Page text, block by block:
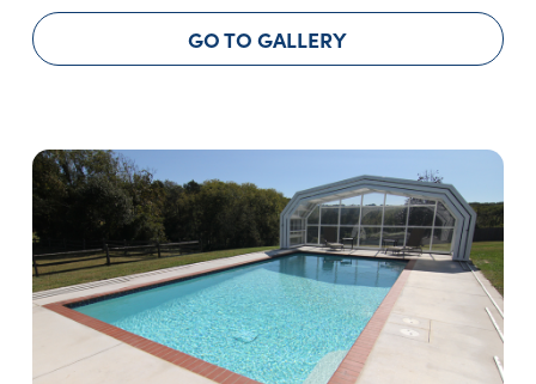
GO TO GALLERY